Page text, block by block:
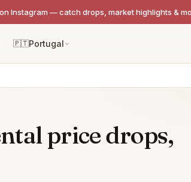
Instagram — catch drops, market highlights &
🇵🇹Portugal
price drops,